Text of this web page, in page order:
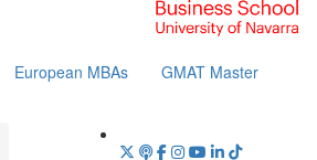
European MBAs GMAT Master